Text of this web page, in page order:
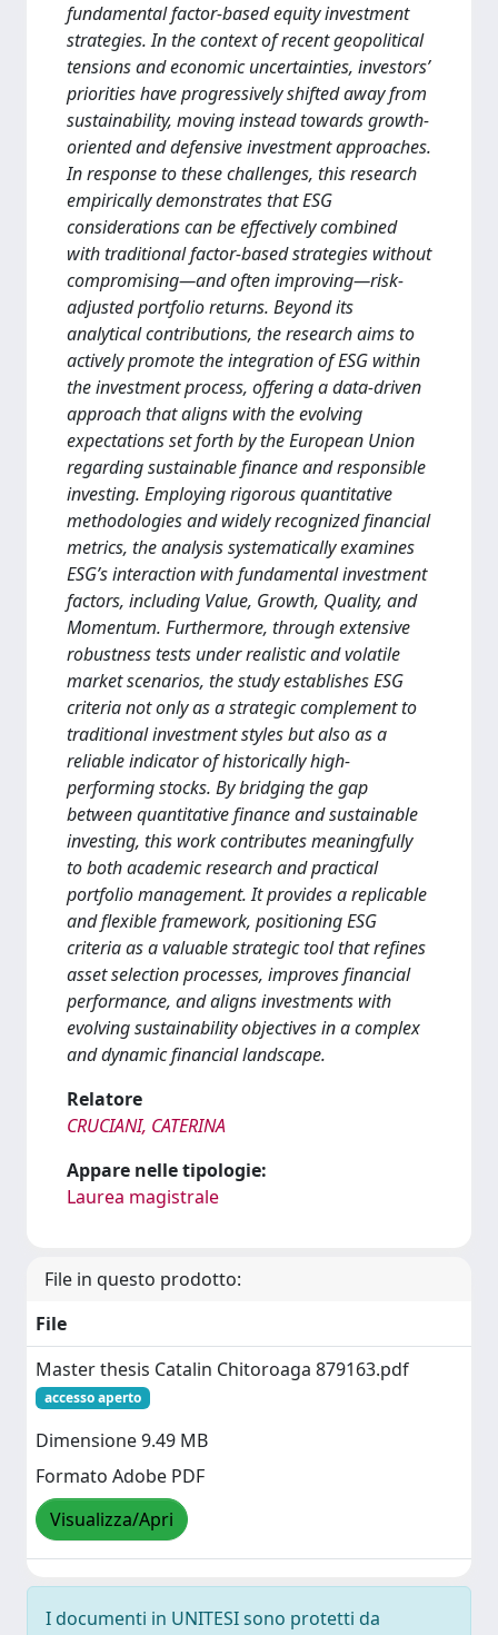
fundamental factor-based equity investment
strategies. In the context of recent geopolitical
tensions and economic uncertainties, investors’
priorities have progressively shifted away from
sustainability, moving instead towards growth-
oriented and defensive investment approaches.
In response to these challenges, this research
empirically demonstrates that ESG
considerations can be effectively combined
with traditional factor-based strategies without
compromising—and often improving—risk-
adjusted portfolio returns. Beyond its
analytical contributions, the research aims to
actively promote the integration of ESG within
the investment process, offering a data-driven
approach that aligns with the evolving
expectations set forth by the European Union
regarding sustainable finance and responsible
investing. Employing rigorous quantitative
methodologies and widely recognized financial
metrics, the analysis systematically examines
ESG’s interaction with fundamental investment
factors, including Value, Growth, Quality, and
Momentum. Furthermore, through extensive
robustness tests under realistic and volatile
market scenarios, the study establishes ESG
criteria not only as a strategic complement to
traditional investment styles but also as a
reliable indicator of historically high-
performing stocks. By bridging the gap
between quantitative finance and sustainable
investing, this work contributes meaningfully
to both academic research and practical
portfolio management. It provides a replicable
and flexible framework, positioning ESG
criteria as a valuable strategic tool that refines
asset selection processes, improves financial
performance, and aligns investments with
evolving sustainability objectives in a complex
and dynamic financial landscape.
Relatore
CRUCIANI, CATERINA
Appare nelle tipologie:
Laurea magistrale
File in questo prodotto:
File
Master thesis Catalin Chitoroaga 879163.pdf
accesso aperto
Dimensione 9.49 MB
Formato Adobe PDF
Visualizza/Apri
I documenti in UNITESI sono protetti da